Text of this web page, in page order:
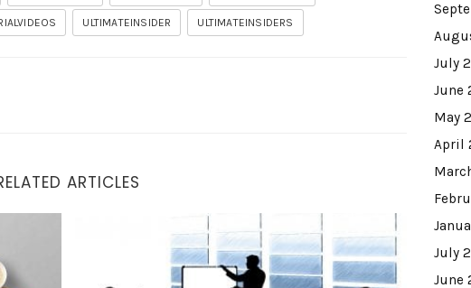
ULTIMATEINSIDER ULTIMATEINSIDERS
ARTICLES
Demo I Wasn’t Going To Do
July
June
May
April
July
June